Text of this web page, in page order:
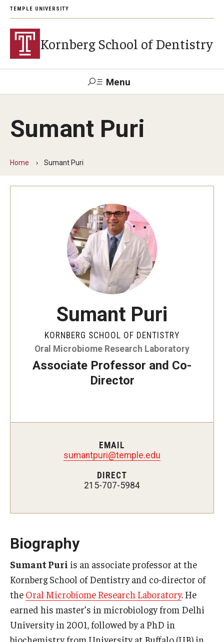
TEMPLE UNIVERSITY
Kornberg School of Dentistry
Menu
Support Kornberg
Academics and Admissions
DMD Program
Postbaccalaureate Program
Graduate and Postdoctoral Programs
Tuition, Fees and Scholarships
Patient Care
Fees, Payments and Insurance
Patient Rights and Responsibilities
Refer a Patient
Student Life
Sumant Puri
Home Sumant Puri
Sumant Puri
KORNBERG SCHOOL OF DENTISTRY
Oral Microbiome Research Laboratory
Associate Professor and Co-
Director
EMAIL
sumantpuri@temple.edu
DIRECT
215-707-5984
Biography
Sumant Puri is an associate professor at the
Kornberg School of Dentistry and co-director of
the Oral Microbiome Research Laboratory. He
earned his master’s in microbiology from Delhi
University in 2001, followed by a PhD in
biochemistry from University at Buffalo (UB) in